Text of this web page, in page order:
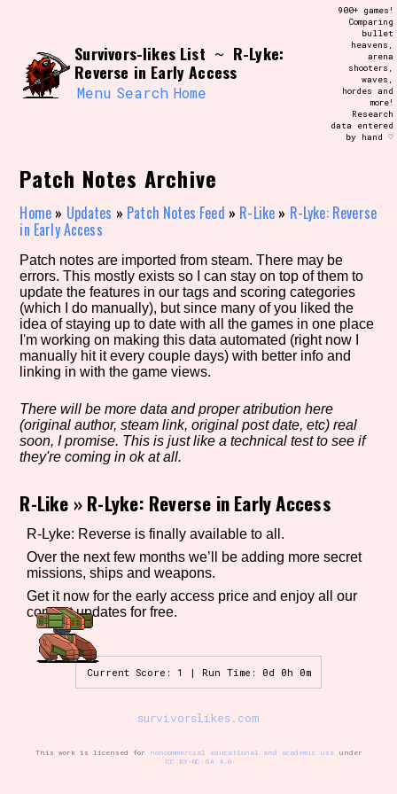
Use the advanced filters to create your
own view of the database. The form will
update as you select, so don't be afraid
to hit the reset button if you've
accidentally narrowed down too far!
Similarity Guess
Genre/Category Tag
Aesthetic Tag
Setting/Story Tag
Game Mode Tag
Control Mode
Survivors-likes List ~ R-Lyke:
Reverse in Early Access
Menu Search Home
900+ games!
Comparing
bullet
heavens,
arena
shooters,
waves,
hordes and
more!
Research
data entered
by hand ♡
Patch Notes Archive
Home » Updates » Patch Notes Feed » R-Like » R-Lyke: Reverse
in Early Access
Patch notes are imported from steam. There may be
errors. This mostly exists so I can stay on top of them to
update the features in our tags and scoring categories
(which I do manually), but since many of you liked the
idea of staying up to date with all the games in one place
I'm working on making this data automated (right now I
manually hit it every couple days) with better info and
linking in with the game views.
There will be more data and proper atribution here
(original author, steam link, original post date, etc) real
soon, I promise. This is just like a technical test to see if
they're coming in ok at all.
R-Like »R-Lyke: Reverse in Early Access
R-Lyke: Reverse is finally available to all.
Over the next few months we’ll be adding more secret
missions, ships and weapons.
Get it now for the early access price and enjoy all our
content updates for free.
Current Score: 1 | Run Time: 0d 0h 0m
survivorslikes.com
This work is licensed for noncommercial educational and academic useunder
CC BY-NC-SA 4.0